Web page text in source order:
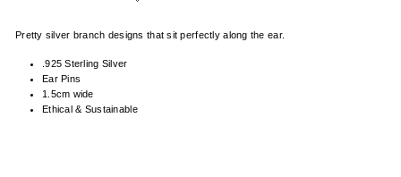
Pretty silver branch designs that sit perfectly along the ear.
.925 Sterling Silver
Ear Pins
1.5cm wide
Ethical & Sustainable